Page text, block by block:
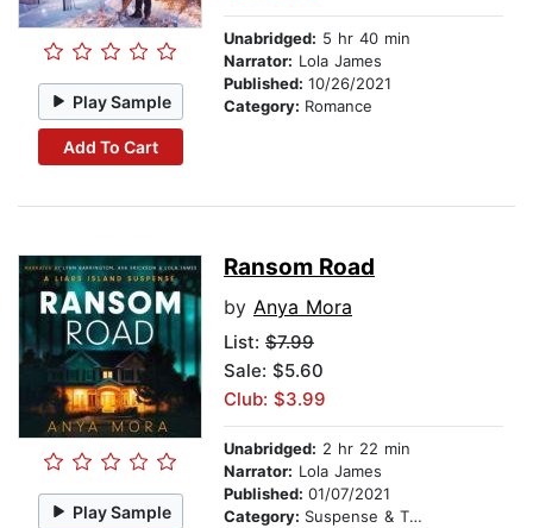
Play Sample
Add To Cart
Unabridged: 5 hr 40 min
Narrator: Lola James
Published: 10/26/2021
Category: Romance
Play Sample
Ransom Road
by Anya Mora
List: $7.99
Sale: $5.60
Club: $3.99
Unabridged: 2 hr 22 min
Narrator: Lola James
Published: 01/07/2021
Category: Suspense & Thriller